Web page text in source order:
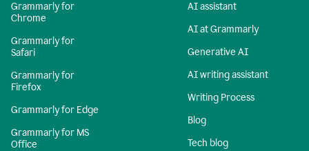
Grammarly for
Chrome
Grammarly for
Safari
Grammarly for
Firefox
Grammarly for Edge
Grammarly for MS
Office
AI assistant
AI at Grammarly
Generative AI
AI writing assistant
Writing Process
Blog
Tech blog